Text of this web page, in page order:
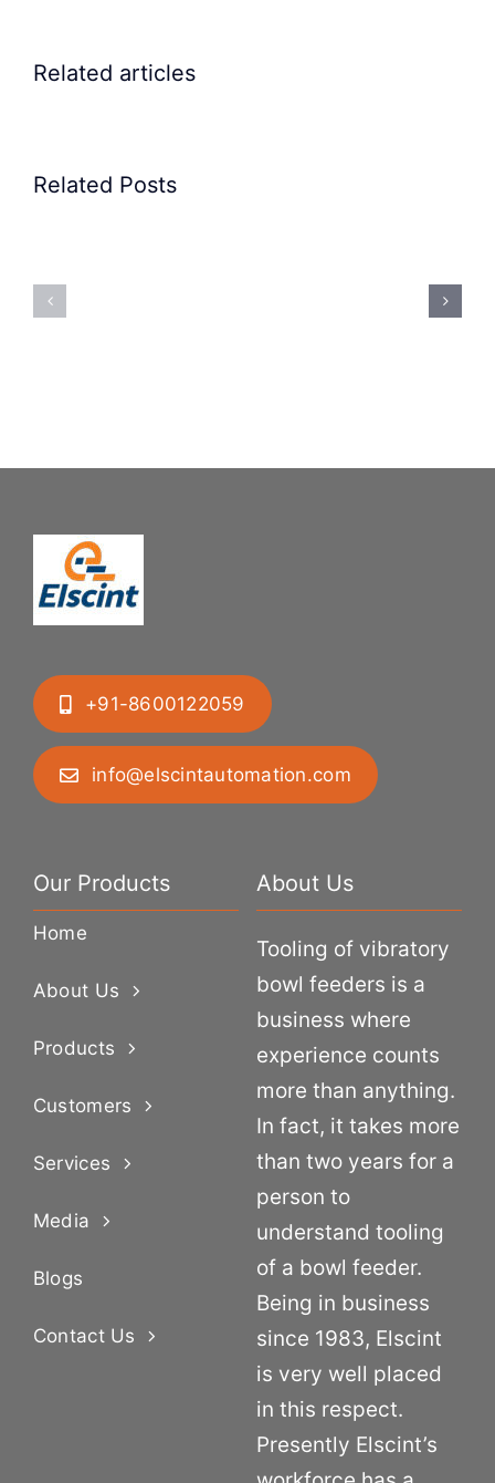
Related articles
Related PostsPrecision
Rubber
Bung
+91-8600122059
info@elscintautomation.com
Our Products
Home
About Us
Products
Customers
Services
Media
Blogs
Contact Us
About Us
Tooling of vibratory
bowl feeders is a
business where
experience counts
more than anything.
In fact, it takes more
than two years for a
person to
understand tooling
of a bowl feeder.
Being in business
since 1983, Elscint
is very well placed
in this respect.
Presently Elscint’s